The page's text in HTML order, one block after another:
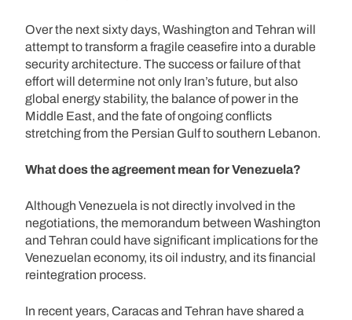
Over the next sixty days, Washington and Tehran will
attempt to transform a fragile ceasefire into a durable
security architecture. The success or failure of that
effort will determine not only Iran’s future, but also
global energy stability, the balance of power in the
Middle East, and the fate of ongoing conflicts
stretching from the Persian Gulf to southern Lebanon.
What does the agreement mean for Venezuela?
Although Venezuela is not directly involved in the
negotiations, the memorandum between Washington
and Tehran could have significant implications for the
Venezuelan economy, its oil industry, and its financial
reintegration process.
In recent years, Caracas and Tehran have shared a